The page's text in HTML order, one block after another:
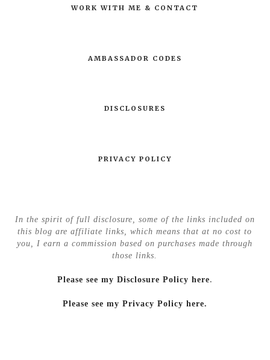
WORK WITH ME & CONTACT
AMBASSADOR CODES
DISCLOSURES
PRIVACY POLICY
In the spirit of full disclosure, some of the links included on
this blog are affiliate links, which means that at no cost to
you, I earn a commission based on purchases made through
those links.
Please see my Disclosure Policy here.
Please see my Privacy Policy here.